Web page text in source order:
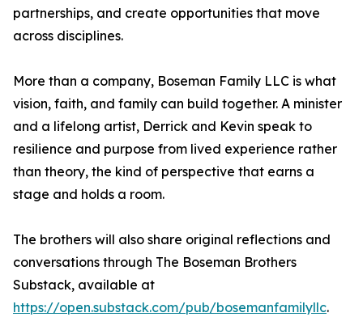
partnerships, and create opportunities that move
across disciplines.
More than a company, Boseman Family LLC is what
vision, faith, and family can build together. A minister
and a lifelong artist, Derrick and Kevin speak to
resilience and purpose from lived experience rather
than theory, the kind of perspective that earns a
stage and holds a room.
The brothers will also share original reflections and
conversations through The Boseman Brothers
Substack, available at
https://open.substack.com/pub/bosemanfamilyllc.